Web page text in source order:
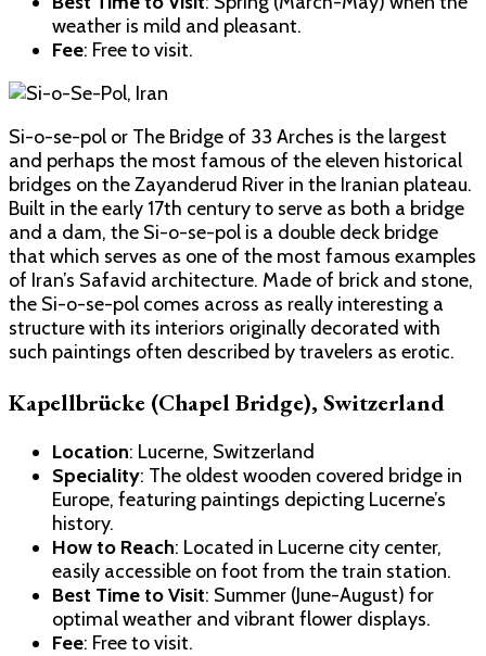
weather is mild and pleasant.
Fee: Free to visit.
Si-o-se-pol or The Bridge of 33 Arches is the largest
and perhaps the most famous of the eleven historical
bridges on the Zayanderud River in the Iranian plateau.
Built in the early 17th century to serve as both a bridge
and a dam, the Si-o-se-pol is a double deck bridge
that which serves as one of the most famous examples
of Iran’s Safavid architecture. Made of brick and stone,
the Si-o-se-pol comes across as really interesting a
structure with its interiors originally decorated with
such paintings often described by travelers as erotic.
Kapellbrücke (Chapel Bridge), Switzerland
Location: Lucerne, Switzerland
Speciality: The oldest wooden covered bridge in
Europe, featuring paintings depicting Lucerne’s
history.
How to Reach: Located in Lucerne city center,
easily accessible on foot from the train station.
Best Time to Visit: Summer (June-August) for
optimal weather and vibrant flower displays.
Fee: Free to visit.